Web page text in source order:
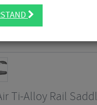
Ti-Alloy Rail